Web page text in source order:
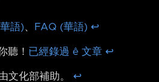
語)、 FAQ (華語) ↩︎
聽！ 已經錄過 ê 文章 ↩︎
文化部補助。 ↩︎